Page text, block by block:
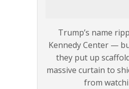
Trump’s name
Kennedy Center —
they put up
massive curtain to
from